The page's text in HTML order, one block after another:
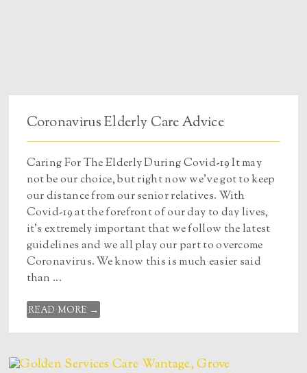
Coronavirus Elderly Care Advice
Caring For The Elderly During Covid-19 It may
not be our choice, but right now we’ve got to keep
our distance from our senior relatives. With
Covid-19 at the forefront of our day to day lives,
it’s extremely important that we follow the latest
guidelines and we all play our part to overcome
Coronavirus. We know this is much easier said
than ...
READ MORE →